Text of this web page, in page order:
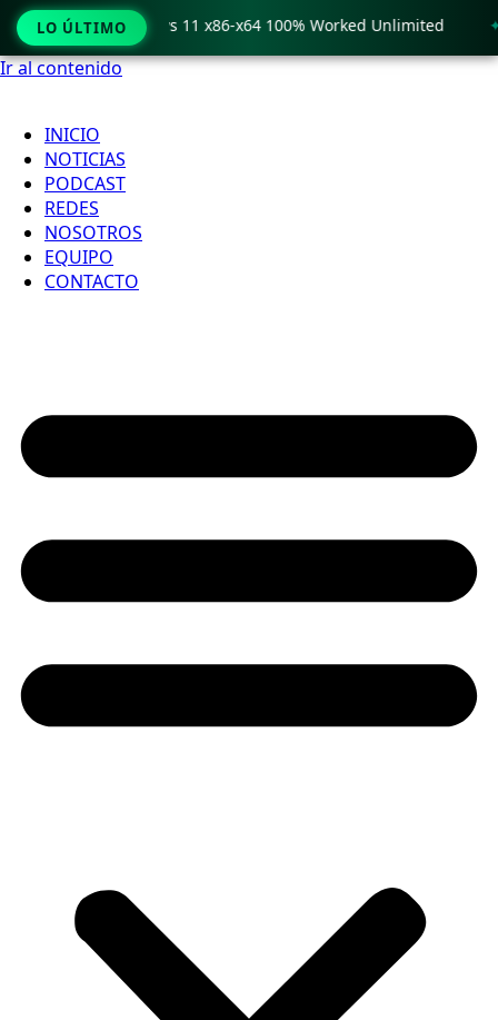
Ir al contenido
INICIO
NOTICIAS
PODCAST
REDES
NOSOTROS
EQUIPO
CONTACTO
LO ÚLTIMO
Crack only Windows 11 x86-x64 100% Worked Unlimited